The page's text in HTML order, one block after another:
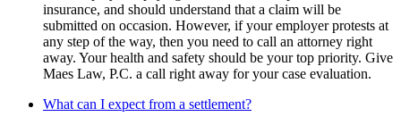
insurance, and should understand that a claim will be
submitted on occasion. However, if your employer protests at
any step of the way, then you need to call an attorney right
away. Your health and safety should be your top priority. Give
Maes Law, P.C. a call right away for your case evaluation.
What can I expect from a settlement?